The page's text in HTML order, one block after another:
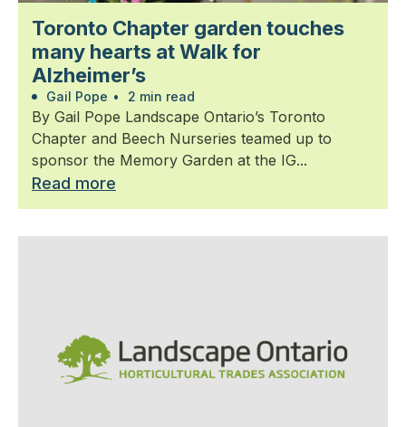
Toronto Chapter garden touches
many hearts at Walk for
Alzheimer’s
Gail Pope • 2 min read
By Gail Pope Landscape Ontario’s Toronto
Chapter and Beech Nurseries teamed up to
sponsor the Memory Garden at the IG...
Read more